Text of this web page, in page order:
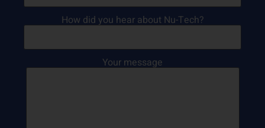
How did you hear about Nu-Tech?
Your message